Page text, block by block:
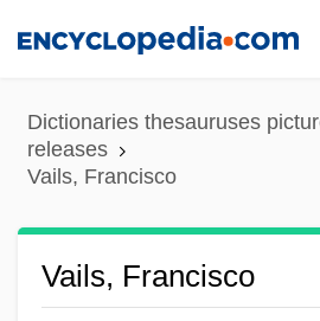
content
Dictionaries thesauruses
releases
Vails, Francisco
Vails, Francisco